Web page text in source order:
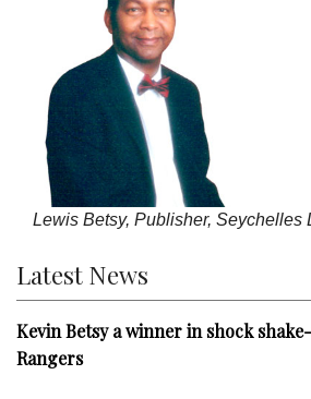
Lewis Betsy, Publisher, Seychelles
Latest News
Kevin Betsy a winner in shock
Rangers